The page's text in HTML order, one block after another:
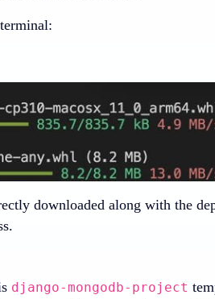
downloaded along with the
django-mongodb-project